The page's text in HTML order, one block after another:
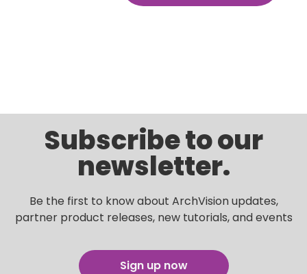
Subscribe to our
newsletter.
Be the first to know about ArchVision updates,
partner product releases, new tutorials, and events
Sign up now